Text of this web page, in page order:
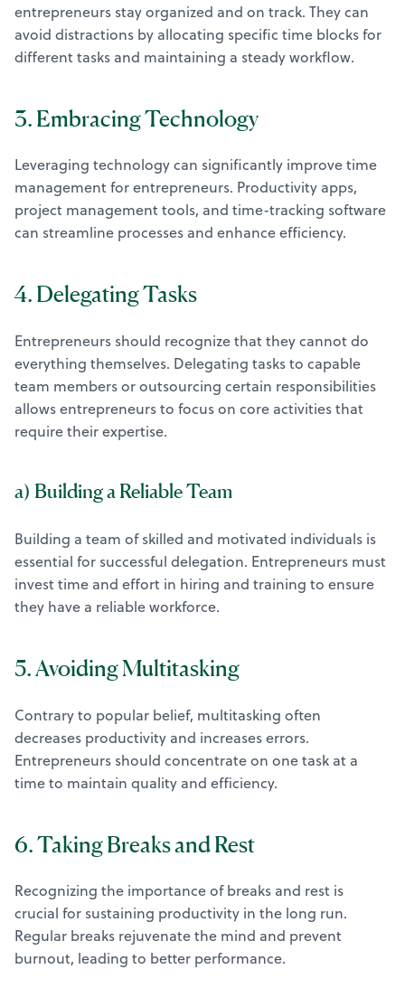
entrepreneurs stay organized and on track. They can
avoid distractions by allocating specific time blocks for
different tasks and maintaining a steady workflow.
3. Embracing Technology
Leveraging technology can significantly improve time
management for entrepreneurs. Productivity apps,
project management tools, and time-tracking software
can streamline processes and enhance efficiency.
4. Delegating Tasks
Entrepreneurs should recognize that they cannot do
everything themselves. Delegating tasks to capable
team members or outsourcing certain responsibilities
allows entrepreneurs to focus on core activities that
require their expertise.
a) Building a Reliable Team
Building a team of skilled and motivated individuals is
essential for successful delegation. Entrepreneurs must
invest time and effort in hiring and training to ensure
they have a reliable workforce.
5. Avoiding Multitasking
Contrary to popular belief, multitasking often
decreases productivity and increases errors.
Entrepreneurs should concentrate on one task at a
time to maintain quality and efficiency.
6. Taking Breaks and Rest
Recognizing the importance of breaks and rest is
crucial for sustaining productivity in the long run.
Regular breaks rejuvenate the mind and prevent
burnout, leading to better performance.